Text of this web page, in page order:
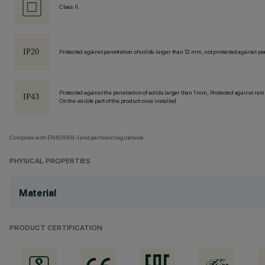
Class II
Protected against penetration of solids larger than 12 mm, not protected against
Protected against the penetration of solids larger than 1 mm, Protected against rain
On the visible part of the product once installed
Complies with EN60598-1 and pertinent regulations
PHYSICAL PROPERTIES
Material
PRODUCT CERTIFICATION